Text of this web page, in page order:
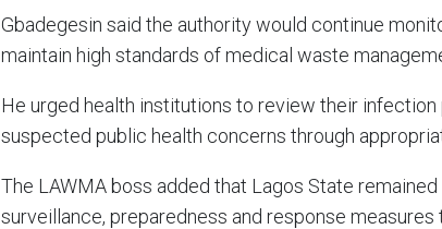
Gbadegesin said the authority would continue
maintain high standards of medical waste
He urged health institutions to review their
suspected public health concerns through
The LAWMA boss added that Lagos State
surveillance, preparedness and response measures